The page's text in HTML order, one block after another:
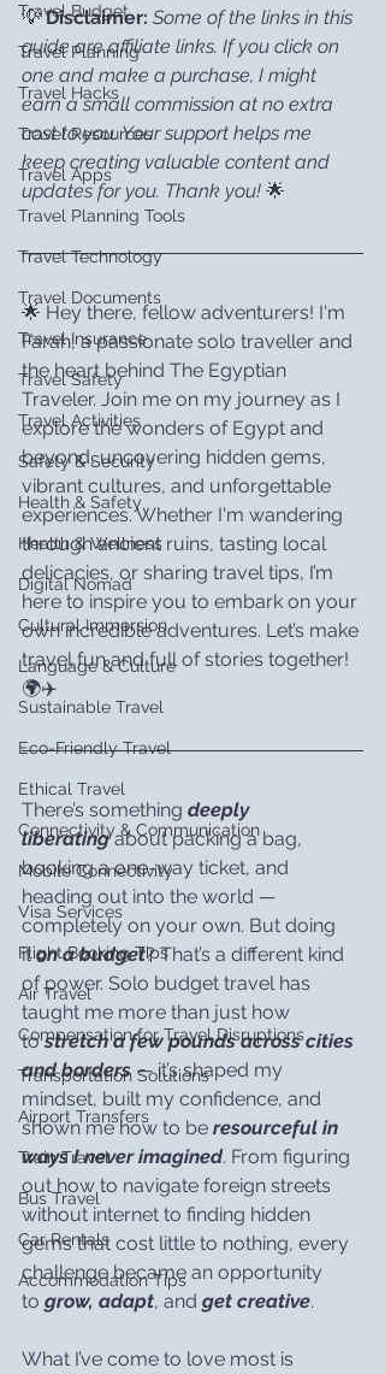
Travel Budget
Travel Planning
Travel Hacks
Travel Resources
Travel Apps
Travel Planning Tools
Travel Technology
Travel Documents
Travel Insurance
Travel Safety
Travel Activities
Safety & Security
Health & Safety
Health & Wellness
Digital Nomad
Cultural Immersion
Language & Culture
Sustainable Travel
Eco-Friendly Travel
Ethical Travel
Connectivity & Communication
Mobile Connectivity
Visa Services
Flight Booking Tips
Air Travel
Compensation for Travel Disruptions
Transportation Solutions
Airport Transfers
Train Travel
Bus Travel
Car Rentals
Accommodation Tips
💡 Disclaimer: Some of the links in this
guide are affiliate links. If you click on
one and make a purchase, I might
earn a small commission at no extra
cost to you. Your support helps me
keep creating valuable content and
updates for you. Thank you! 🌟
🌟 Hey there, fellow adventurers! I'm
Farah, a passionate solo traveller and
the heart behind The Egyptian
Traveler. Join me on my journey as I
explore the wonders of Egypt and
beyond, uncovering hidden gems,
vibrant cultures, and unforgettable
experiences. Whether I'm wandering
through ancient ruins, tasting local
delicacies, or sharing travel tips, I’m
here to inspire you to embark on your
own incredible adventures. Let’s make
travel fun and full of stories together!
🌍✈️
There’s something deeply
liberating about packing a bag,
booking a one-way ticket, and
heading out into the world —
completely on your own. But doing
it on a budget? That’s a different kind
of power. Solo budget travel has
taught me more than just how
to stretch a few pounds across cities
and borders — it’s shaped my
mindset, built my confidence, and
shown me how to be resourceful in
ways I never imagined. From figuring
out how to navigate foreign streets
without internet to finding hidden
gems that cost little to nothing, every
challenge became an opportunity
to grow, adapt, and get creative.
What I’ve come to love most is